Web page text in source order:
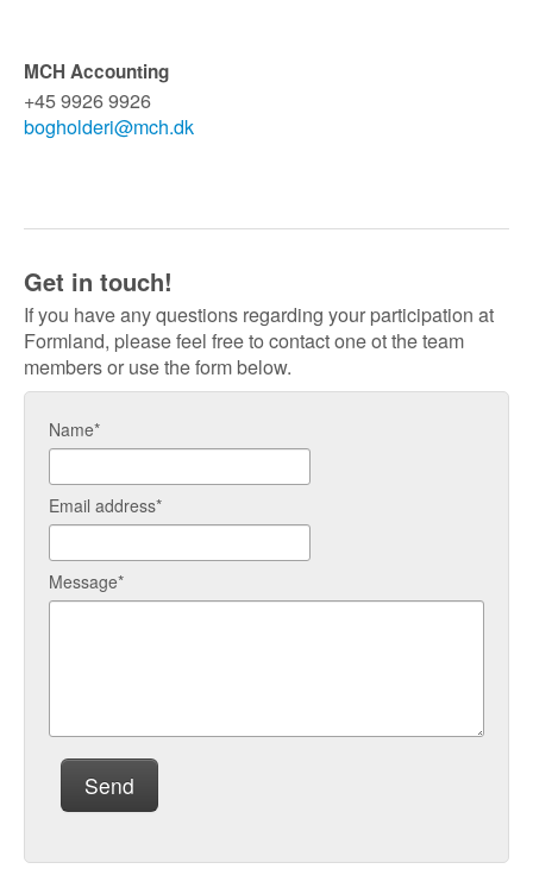
MCH Accounting
+45 9926 9926
bogholderi@mch.dk
Get in touch!
If you have any questions regarding your participation at
Formland, please feel free to contact one ot the team
members or use the form below.
Name*
Email address*
Message*